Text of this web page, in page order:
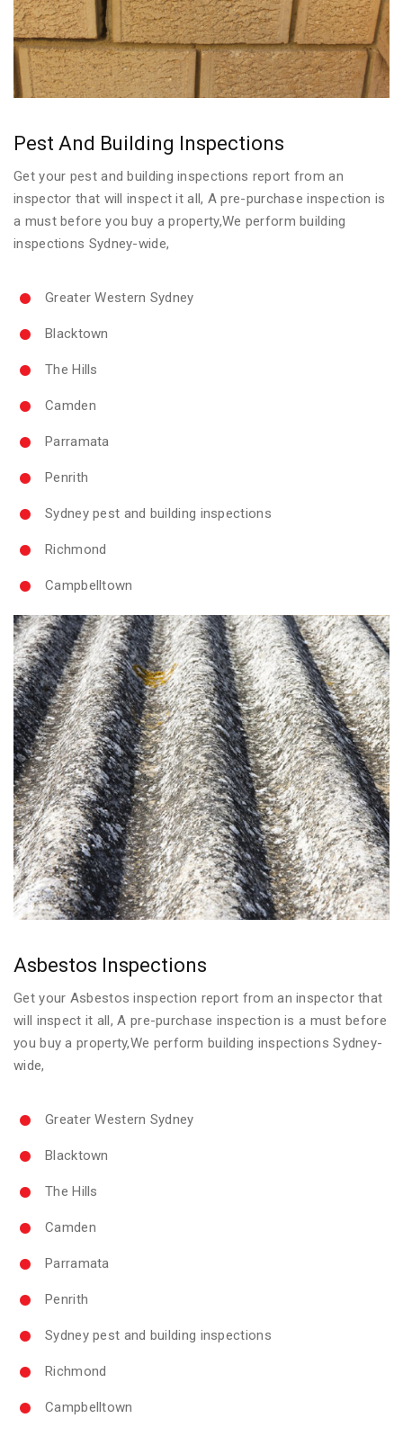
Pest And Building Inspections
Get your pest and building inspections report from an
inspector that will inspect it all, A pre-purchase inspection is
a must before you buy a property,We perform building
inspections Sydney-wide,
Greater Western Sydney
Blacktown
The Hills
Camden
Parramata
Penrith
Sydney pest and building inspections
Richmond
Campbelltown
Asbestos Inspections
Get your Asbestos inspection report from an inspector that
will inspect it all, A pre-purchase inspection is a must before
you buy a property,We perform building inspections Sydney-
wide,
Greater Western Sydney
Blacktown
The Hills
Camden
Parramata
Penrith
Sydney pest and building inspections
Richmond
Campbelltown